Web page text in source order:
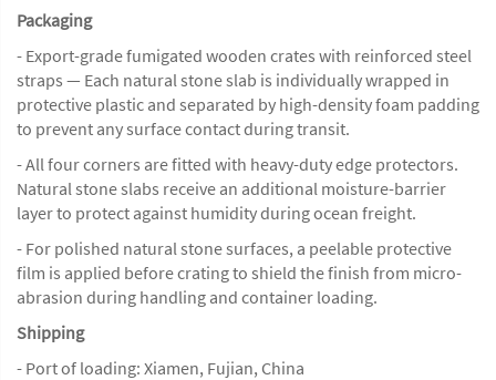
Packaging
- Export-grade fumigated wooden crates with reinforced steel
straps — Each natural stone slab is individually wrapped in
protective plastic and separated by high-density foam padding
to prevent any surface contact during transit.
- All four corners are fitted with heavy-duty edge protectors.
Natural stone slabs receive an additional moisture-barrier
layer to protect against humidity during ocean freight.
- For polished natural stone surfaces, a peelable protective
film is applied before crating to shield the finish from micro-
abrasion during handling and container loading.
Shipping
- Port of loading: Xiamen, Fujian, China